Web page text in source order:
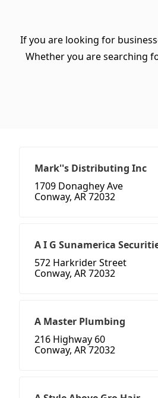
If you are looking for
Whether you are searching
Mark''s Distributing Inc
1709 Donaghey Ave
Conway, AR 72032
A I G Sunamerica
572 Harkrider Street
Conway, AR 72032
A Master Plumbing
216 Highway 60
Conway, AR 72032